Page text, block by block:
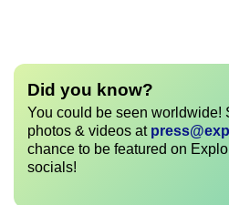
Did you know?
You could be seen worldwide!
photos & videos at
chance to be featured on
socials!